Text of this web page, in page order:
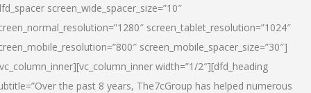
screen_wide_spacer_size=”10″
screen_tablet_resolution=”1024″
screen_mobile_spacer_size=”30″]
width=”1/2″][dfd_heading
the past 8 years, The7cGroup has helped numerous